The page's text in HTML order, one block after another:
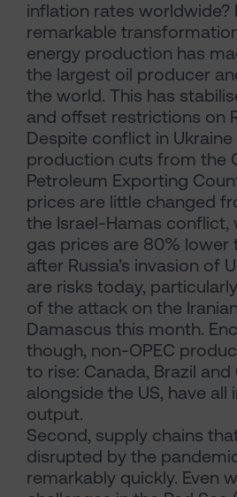
inflation rates worldwide?
remarkable
energy production has
the largest oil producer
the world. This has
and offset restrictions on
Despite conflict in Ukraine
production cuts from the
Petroleum Exporting
prices are little changed
the Israel-Hamas conflict,
gas prices are 80% lower
after Russia’s invasion of
are risks today,
of the attack on the
Damascus this month.
though, non-OPEC
to rise: Canada, Brazil and
alongside the US, have all
output.
Second, supply chains
disrupted by the
remarkably quickly. Even